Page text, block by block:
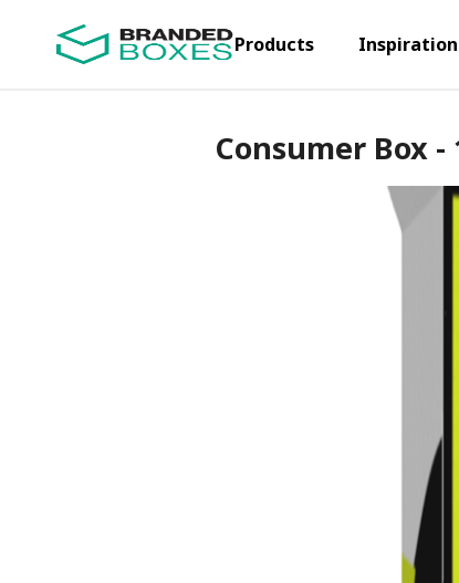
Products Inspiration
Consumer Box -